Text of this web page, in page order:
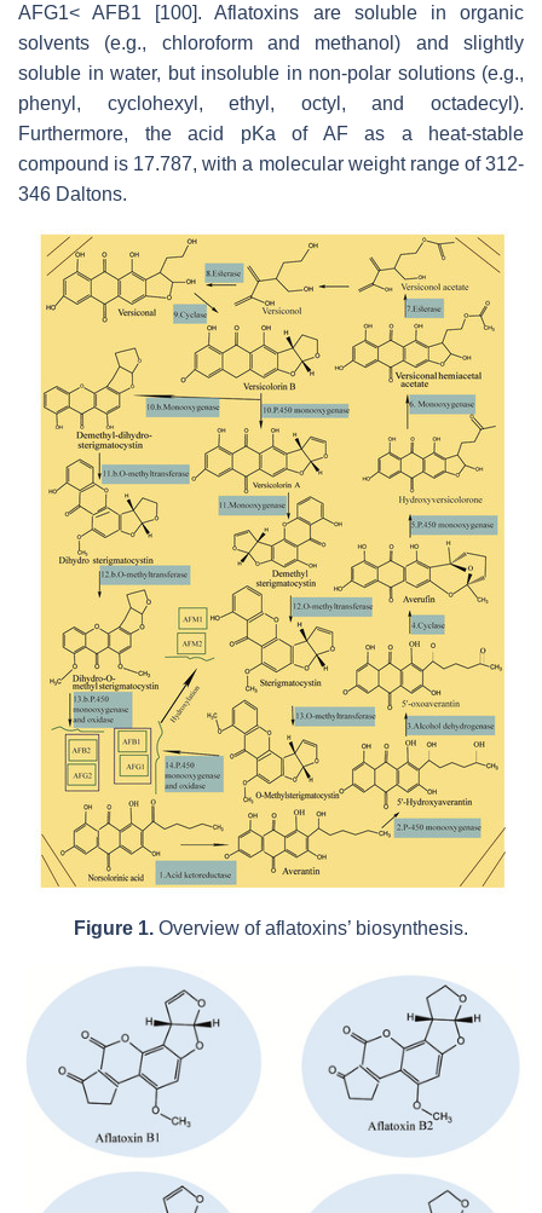
AFG1< AFB1 [100]. Aflatoxins are soluble in organic
solvents (e.g., chloroform and methanol) and slightly
soluble in water, but insoluble in non-polar solutions (e.g.,
phenyl, cyclohexyl, ethyl, octyl, and octadecyl).
Furthermore, the acid pKa of AF as a heat-stable
compound is 17.787, with a molecular weight range of 312-
346 Daltons.
Figure 1. Overview of aflatoxins’ biosynthesis.